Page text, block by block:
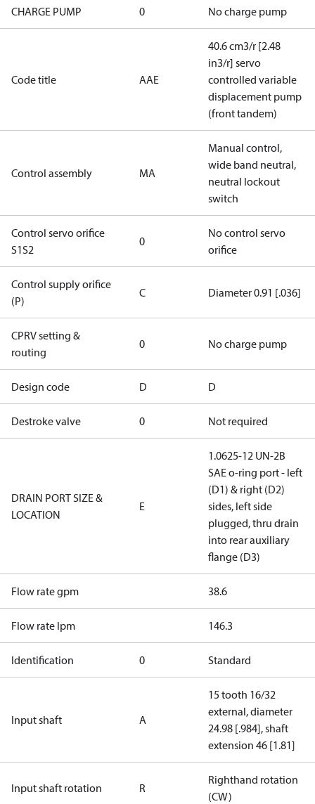
CHARGE PUMP 0 No charge pump
Code title AAE
40.6 cm3/r [2.48
in3/r] servo
controlled variable
displacement pump
(front tandem)
Control assembly MA
Manual control,
wide band neutral,
neutral lockout
switch
Control servo orifice
S1S2
0
No control servo
orifice
Control supply orifice
(P)
C Diameter 0.91 [.036]
CPRV setting &
routing
0 No charge pump
Design code D D
Destroke valve 0 Not required
DRAIN PORT SIZE &
LOCATION
E
1.0625-12 UN-2B
SAE o-ring port - left
(D1) & right (D2)
sides, left side
plugged, thru drain
into rear auxiliary
flange (D3)
Flow rate gpm 38.6
Flow rate lpm 146.3
Identification 0 Standard
Input shaft A
15 tooth 16/32
external, diameter
24.98 [.984], shaft
extension 46 [1.81]
Input shaft rotation R
Righthand rotation
(CW)